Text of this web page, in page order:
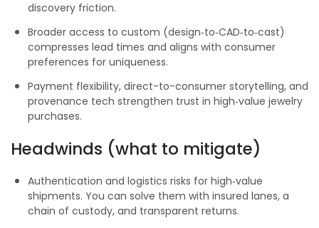
discovery friction.
Broader access to custom (design‑to‑CAD‑to‑cast)
compresses lead times and aligns with consumer
preferences for uniqueness.
Payment flexibility, direct-to-consumer storytelling, and
provenance tech strengthen trust in high‑value jewelry
purchases.
Headwinds (what to mitigate)
Authentication and logistics risks for high‑value
shipments. You can solve them with insured lanes, a
chain of custody, and transparent returns.